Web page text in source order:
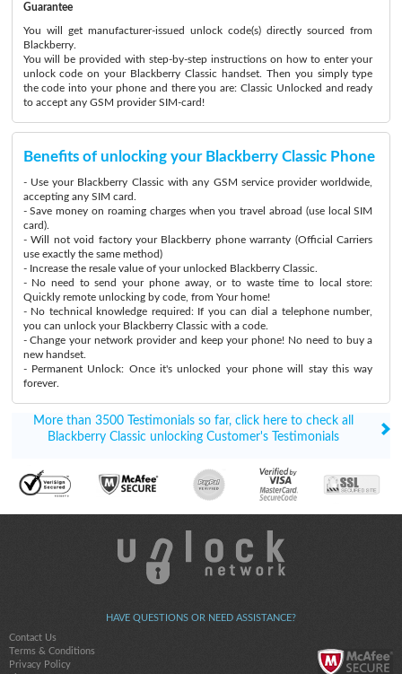
Guarantee
You will get manufacturer-issued unlock code(s) directly sourced from
Blackberry.
You will be provided with step-by-step instructions on how to enter your
unlock code on your Blackberry Classic handset. Then you simply type
the code into your phone and there you are: Classic Unlocked and ready
to accept any GSM provider SIM-card!
Benefits of unlocking your Blackberry Classic Phone
- Use your Blackberry Classic with any GSM service provider worldwide,
accepting any SIM card.
- Save money on roaming charges when you travel abroad (use local SIM
card).
- Will not void factory your Blackberry phone warranty (Official Carriers
use exactly the same method)
- Increase the resale value of your unlocked Blackberry Classic.
- No need to send your phone away, or to waste time to local store:
Quickly remote unlocking by code, from Your home!
- No technical knowledge required: If you can dial a telephone number,
you can unlock your Blackberry Classic with a code.
- Change your network provider and keep your phone! No need to buy a
new handset.
- Permanent Unlock: Once it's unlocked your phone will stay this way
forever.
More than 3500 Testimonials so far, click here to check all
Blackberry Classic unlocking Customer's Testimonials
HAVE QUESTIONS OR NEED ASSISTANCE?
Contact Us
Terms & Conditions
Privacy Policy